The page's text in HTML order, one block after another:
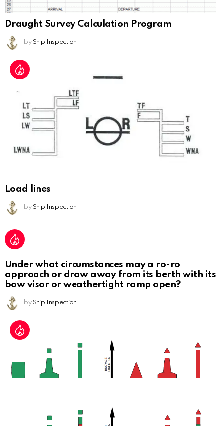
Draught Survey Calculation Program
by Ship Inspection
Load lines
by Ship Inspection
Under what circumstances may a ro-ro
approach or draw away from its berth with its
bow visor or weathertight ramp open?
by Ship Inspection